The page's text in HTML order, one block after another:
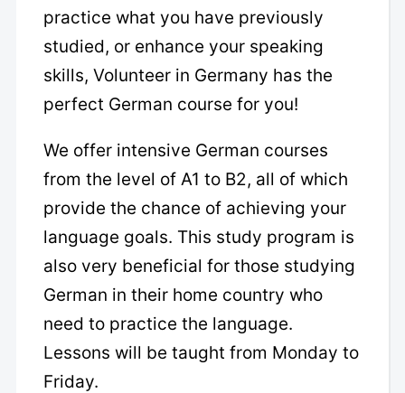
practice what you have previously
studied, or enhance your speaking
skills, Volunteer in Germany has the
perfect German course for you!
We offer intensive German courses
from the level of A1 to B2, all of which
provide the chance of achieving your
language goals. This study program is
also very beneficial for those studying
German in their home country who
need to practice the language.
Lessons will be taught from Monday to
Friday.